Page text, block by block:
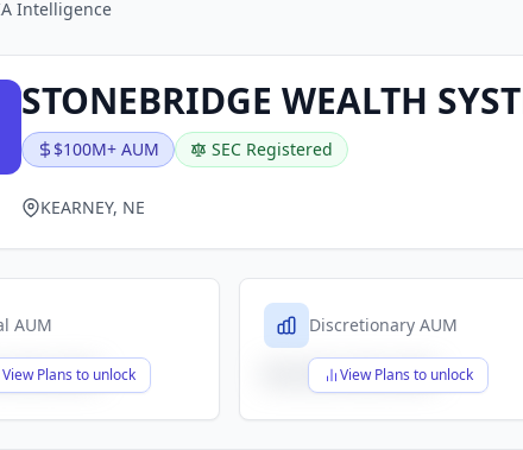
Intelligence
STONEBRIDGE WEALTH
$100M+ AUM SEC Registered
KEARNEY, NE
AUM
View Plans to unlock
Discretionary AUM
View Plans to unlock
$X,XXX,XXX,XXX